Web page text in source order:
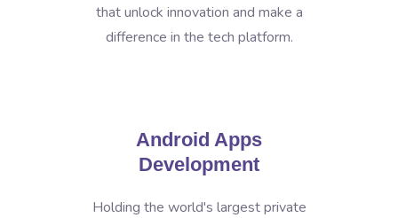
that unlock innovation and make a
difference in the tech platform.
Android Apps
Development
Holding the world's largest private